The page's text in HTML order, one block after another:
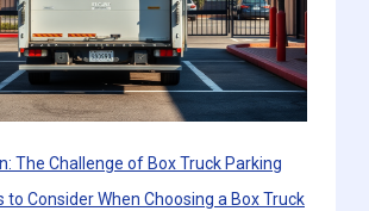
The Challenge of Box Truck Parking
to Consider When Choosing a Box Truck